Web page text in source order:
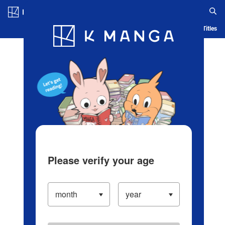
Blog App Ranking History Serialized Titles
Please verify your age